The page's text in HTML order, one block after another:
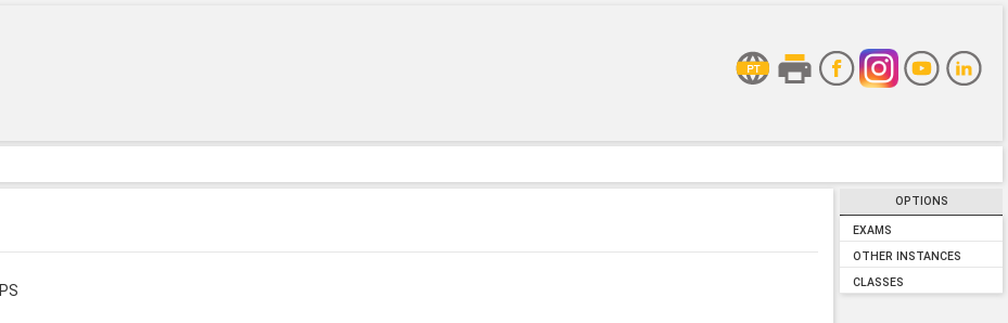
OPTIONS
EXAMS
OTHER INSTANCES
CLASSES
PS